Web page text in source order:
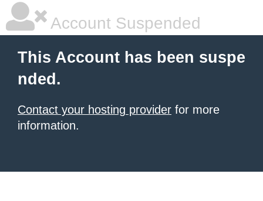
Account Suspended
This Account has been suspe
nded.
Contact your hosting provider for more
information.